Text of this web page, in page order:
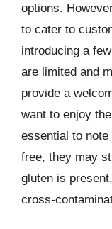
options.
to cater to
introducing a
are limited and
provide a
want to enjoy
essential to
free, they may
gluten is
cross-